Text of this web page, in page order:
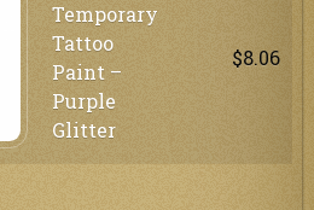
Temporary
Tattoo
Paint –
Purple
Glitter
$8.06